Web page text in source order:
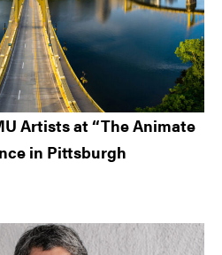
Artists at “The Animate
in Pittsburgh